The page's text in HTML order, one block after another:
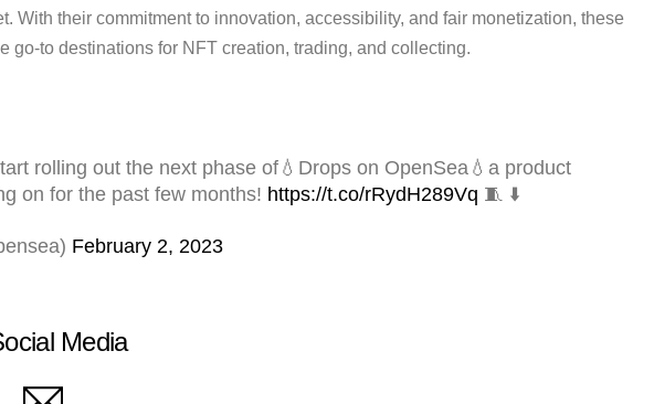
With their commitment to innovation, accessibility, and fair monetization, these
go-to destinations for NFT creation, trading, and collecting.
rolling out the next phase of💧Drops on OpenSea💧a product
on for the past few months! https://t.co/rRydH289Vq 🧵 ⬇️
February 2, 2023
Media